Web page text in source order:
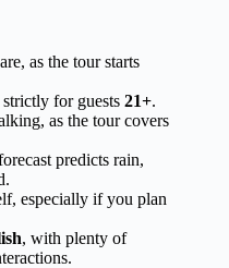
as the tour starts
strictly for guests 21+.
as the tour covers
predicts rain,
especially if you plan
, with plenty of